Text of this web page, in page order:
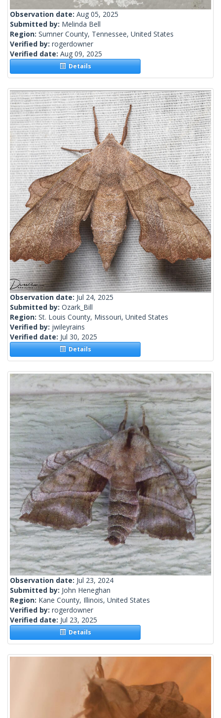
Observation date: Aug 05, 2025
Submitted by: Melinda Bell
Region: Sumner County, Tennessee, United States
Verified by: rogerdowner
Verified date: Aug 09, 2025
Details
Observation date: Jul 24, 2025
Submitted by: Ozark_Bill
Region: St. Louis County, Missouri, United States
Verified by: jwileyrains
Verified date: Jul 30, 2025
Details
Observation date: Jul 23, 2024
Submitted by: John Heneghan
Region: Kane County, Illinois, United States
Verified by: rogerdowner
Verified date: Jul 23, 2025
Details